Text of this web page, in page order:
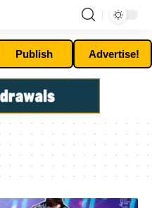
Publish Advertise!